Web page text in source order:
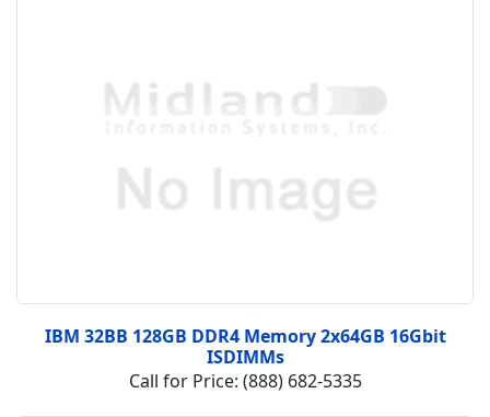
IBM 32BB 128GB DDR4 Memory 2x64GB 16Gbit
ISDIMMs
Call for Price: (888) 682-5335